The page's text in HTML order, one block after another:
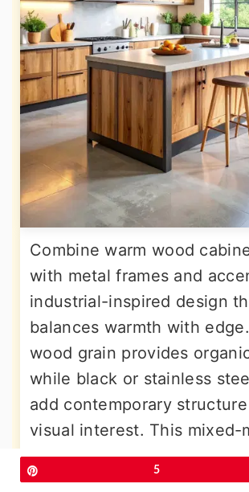
Combine warm wood
with metal frames and
industrial-inspired design
balances warmth with
wood grain provides
while black or stainless
add contemporary
visual interest. This mixed-
approach creates depth and
the kitchen from feeling
5